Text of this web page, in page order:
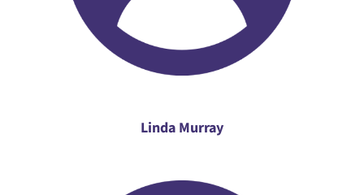
Linda Murray